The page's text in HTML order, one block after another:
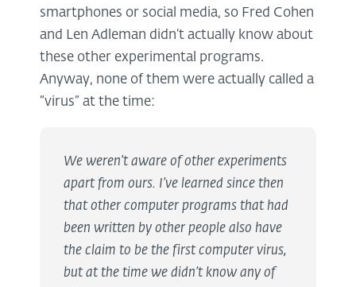
smartphones or social media, so Fred Cohen
and Len Adleman didn’t actually know about
these other experimental programs.
Anyway, none of them were actually called a
“virus” at the time:
We weren’t aware of other experiments
apart from ours. I’ve learned since then
that other computer programs that had
been written by other people also have
the claim to be the first computer virus,
but at the time we didn’t know any of